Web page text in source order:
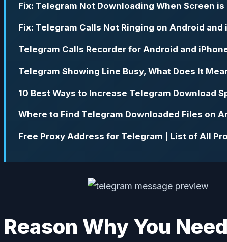
Fix: Telegram Not Downloading When Screen
Fix: Telegram Calls Not Ringing on Android and
Telegram Calls Recorder for Android and
Telegram Showing Line Busy, What Does It
10 Best Ways to Increase Telegram Download
Where to Find Telegram Downloaded Files on
Free Proxy Address for Telegram | List of All
Reason Why You